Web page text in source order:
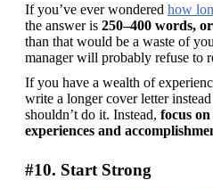
If you’ve ever wondered how
the answer is 250–400 words,
than that would be a waste of
manager will probably refuse to
If you have a wealth of
write a longer cover letter
shouldn’t do it. Instead, focus
experiences and
#10. Start Strong